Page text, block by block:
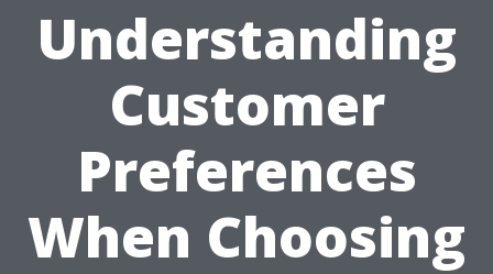
Understanding
Customer
Preferences
When Choosing